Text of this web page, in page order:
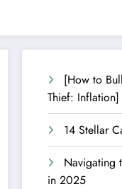
[How to
Thief: Inflation]
14 Stellar
Navigating
in 2025